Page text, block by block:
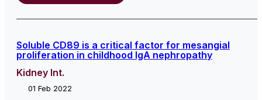
Soluble CD89 is a critical factor for mesangial
proliferation in childhood IgA nephropathy
Kidney Int.
01 Feb 2022